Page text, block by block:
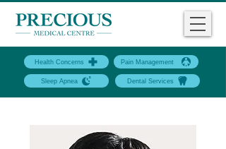
Health Concerns Pain Management
Sleep Apnea Dental Services